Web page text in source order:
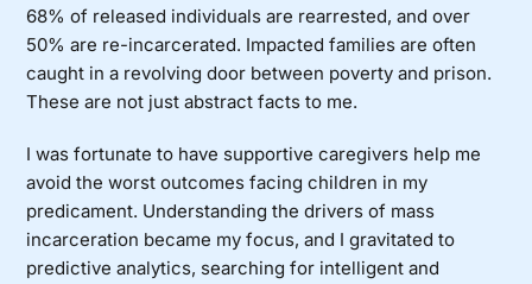
68% of released individuals are rearrested, and over
50% are re-incarcerated. Impacted families are often
caught in a revolving door between poverty and prison.
These are not just abstract facts to me.
I was fortunate to have supportive caregivers help me
avoid the worst outcomes facing children in my
predicament. Understanding the drivers of mass
incarceration became my focus, and I gravitated to
predictive analytics, searching for intelligent and